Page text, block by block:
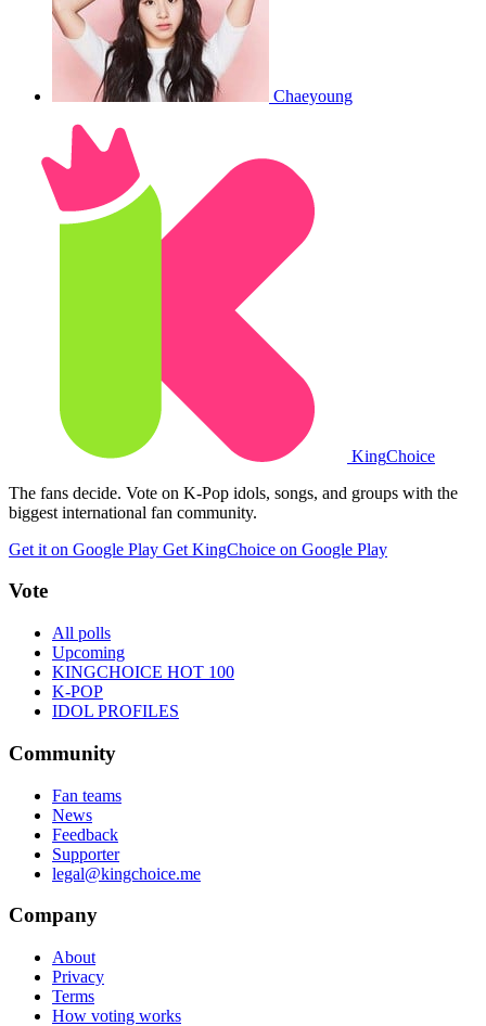
Chaeyoung
KingChoice
The fans decide. Vote on K-Pop idols, songs, and groups with the
biggest international fan community.
Get it on Google Play Get KingChoice on Google Play
Vote
All polls
Upcoming
KINGCHOICE HOT 100
K-POP
IDOL PROFILES
Community
Fan teams
News
Feedback
Supporter
legal@kingchoice.me
Company
About
Privacy
Terms
How voting works